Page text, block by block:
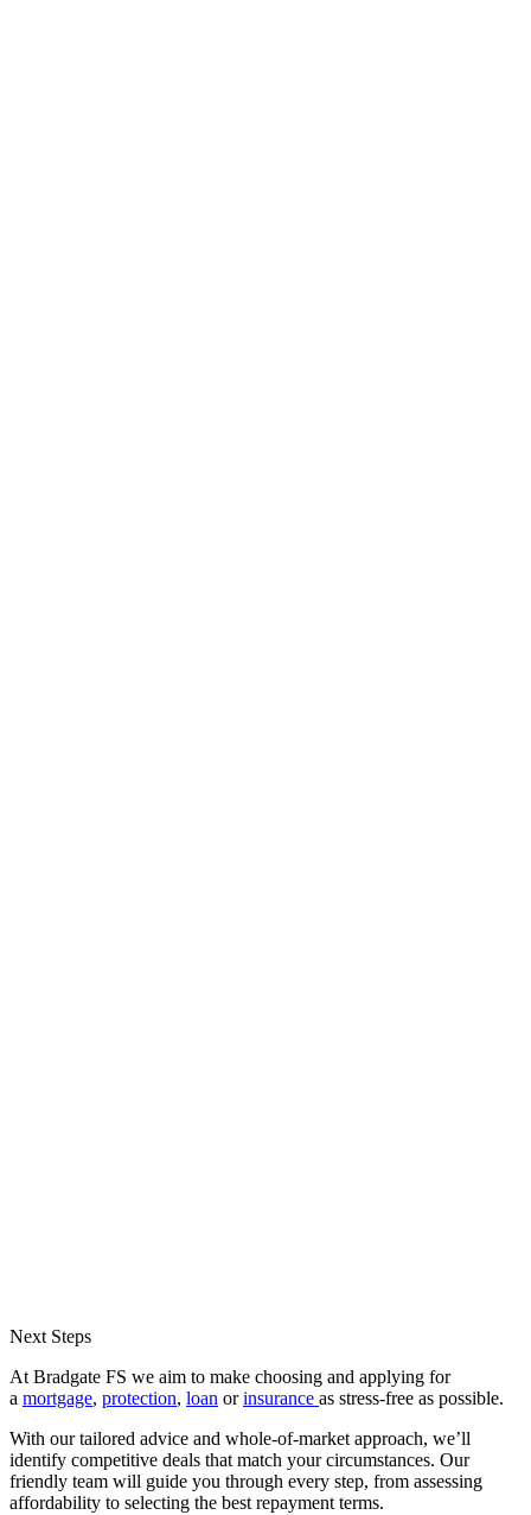
Next Steps
At Bradgate FS we aim to make choosing and applying for
a mortgage, protection, loan orinsurance as stress-free as possible.
With our tailored advice and whole-of-market approach, we’ll
identify competitive deals that match your circumstances. Our
friendly team will guide you through every step, from assessing
affordability to selecting the best repayment terms.